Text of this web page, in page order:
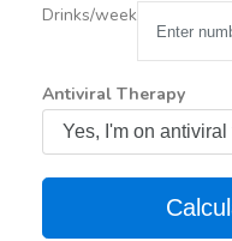
Drinks/week
Antiviral Therapy